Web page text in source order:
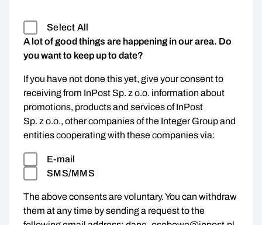
Select All
A lot of good things are happening in our area. Do
you want to keep up to date?
If you have not done this yet, give your consent to
receiving from InPost Sp. z o.o. information about
promotions, products and services of InPost
Sp. z o.o., other companies of the Integer Group and
entities cooperating with these companies via:
E-mail
SMS/MMS
The above consents are voluntary. You can withdraw
them at any time by sending a request to the